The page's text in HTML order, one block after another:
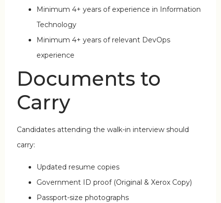
Minimum 4+ years of experience in Information
Technology
Minimum 4+ years of relevant DevOps
experience
Documents to
Carry
Candidates attending the walk-in interview should
carry:
Updated resume copies
Government ID proof (Original & Xerox Copy)
Passport-size photographs